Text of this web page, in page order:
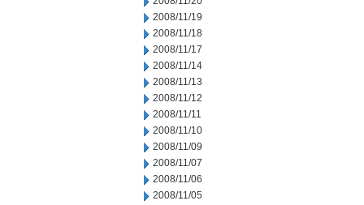
2008/11/19
2008/11/18
2008/11/17
2008/11/14
2008/11/13
2008/11/12
2008/11/11
2008/11/10
2008/11/09
2008/11/07
2008/11/06
2008/11/05